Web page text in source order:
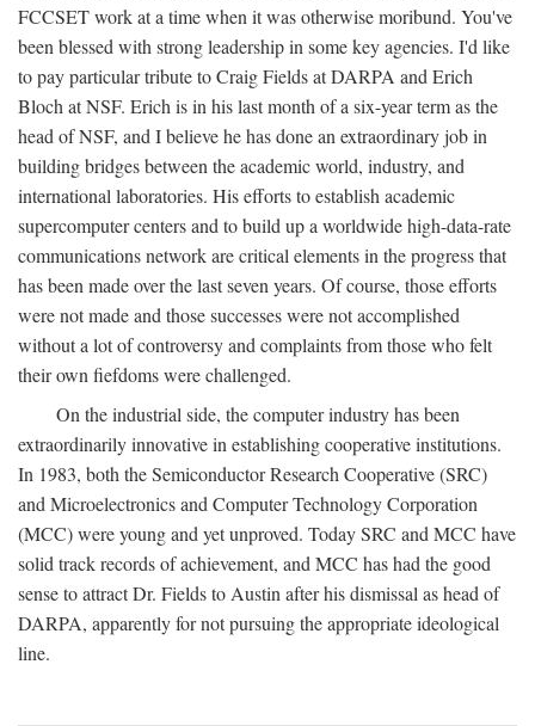
FCCSET work at a time when it was otherwise moribund. You've
been blessed with strong leadership in some key agencies. I'd like
to pay particular tribute to Craig Fields at DARPA and Erich
Bloch at NSF. Erich is in his last month of a six-year term as the
head of NSF, and I believe he has done an extraordinary job in
building bridges between the academic world, industry, and
international laboratories. His efforts to establish academic
supercomputer centers and to build up a worldwide high-data-rate
communications network are critical elements in the progress that
has been made over the last seven years. Of course, those efforts
were not made and those successes were not accomplished
without a lot of controversy and complaints from those who felt
their own fiefdoms were challenged.
On the industrial side, the computer industry has been
extraordinarily innovative in establishing cooperative institutions.
In 1983, both the Semiconductor Research Cooperative (SRC)
and Microelectronics and Computer Technology Corporation
(MCC) were young and yet unproved. Today SRC and MCC have
solid track records of achievement, and MCC has had the good
sense to attract Dr. Fields to Austin after his dismissal as head of
DARPA, apparently for not pursuing the appropriate ideological
line.